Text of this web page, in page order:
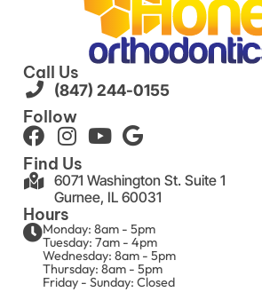
Call Us
(847) 244-0155
Follow
Find Us
6071 Washington St. Suite 1
Gurnee, IL 60031
Hours
Monday: 8am - 5pm
Tuesday: 7am - 4pm
Wednesday: 8am - 5pm
Thursday: 8am - 5pm
Friday - Sunday: Closed